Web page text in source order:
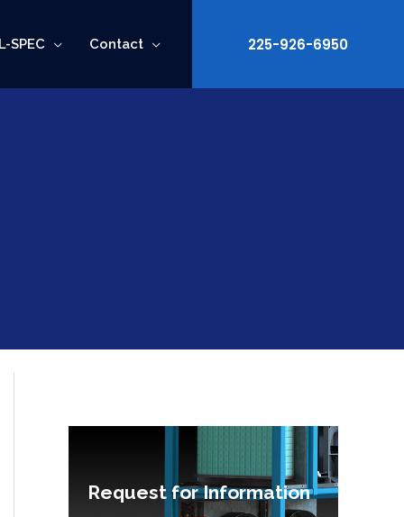
SPEC Contact 225-926-6950
Request for Information